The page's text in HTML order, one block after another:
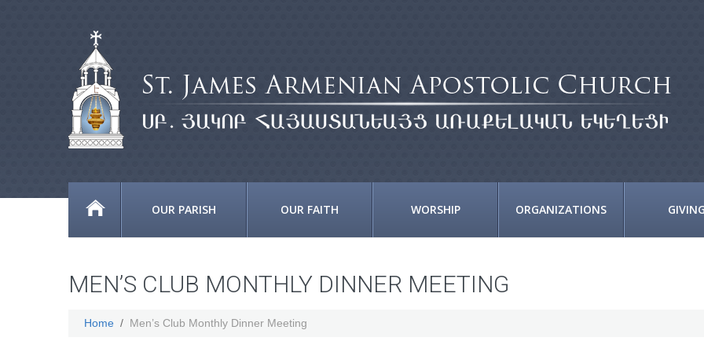
OUR PARISH OUR FAITH WORSHIP ORGANIZATIONS
MEN’S CLUB MONTHLY DINNER MEETING
Home Men’s Club Monthly Dinner Meeting